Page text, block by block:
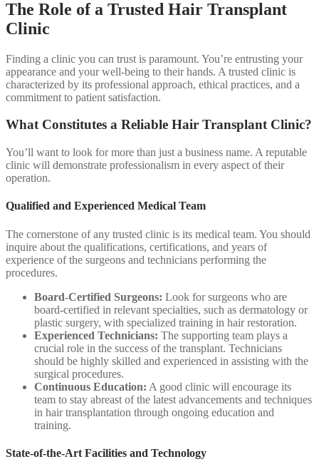
The Role of a Trusted Hair Transplant
Clinic
Finding a clinic you can trust is paramount. You’re entrusting your
appearance and your well-being to their hands. A trusted clinic is
characterized by its professional approach, ethical practices, and a
commitment to patient satisfaction.
What Constitutes a Reliable Hair Transplant Clinic?
You’ll want to look for more than just a business name. A reputable
clinic will demonstrate professionalism in every aspect of their
operation.
Qualified and Experienced Medical Team
The cornerstone of any trusted clinic is its medical team. You should
inquire about the qualifications, certifications, and years of
experience of the surgeons and technicians performing the
procedures.
Board-Certified Surgeons: Look for surgeons who are
board-certified in relevant specialties, such as dermatology or
plastic surgery, with specialized training in hair restoration.
Experienced Technicians: The supporting team plays a
crucial role in the success of the transplant. Technicians
should be highly skilled and experienced in assisting with the
surgical procedures.
Continuous Education: A good clinic will encourage its
team to stay abreast of the latest advancements and techniques
in hair transplantation through ongoing education and
training.
State-of-the-Art Facilities and Technology